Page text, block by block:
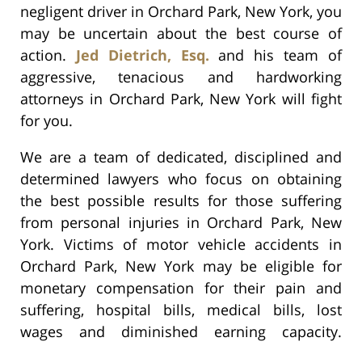
negligent driver in Orchard Park, New York, you
may be uncertain about the best course of
action. Jed Dietrich, Esq. and his team of
aggressive, tenacious and hardworking
attorneys in Orchard Park, New York will fight
for you.
We are a team of dedicated, disciplined and
determined lawyers who focus on obtaining
the best possible results for those suffering
from personal injuries in Orchard Park, New
York. Victims of motor vehicle accidents in
Orchard Park, New York may be eligible for
monetary compensation for their pain and
suffering, hospital bills, medical bills, lost
wages and diminished earning capacity.